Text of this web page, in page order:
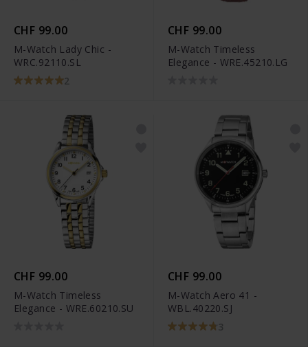
CHF 99.00
M-Watch Lady Chic -
WRC.92110.SL
2
CHF 99.00
M-Watch Timeless
Elegance - WRE.45210.LG
CHF 99.00
M-Watch Timeless
Elegance - WRE.60210.SU
CHF 99.00
M-Watch Aero 41 -
WBL.40220.SJ
3